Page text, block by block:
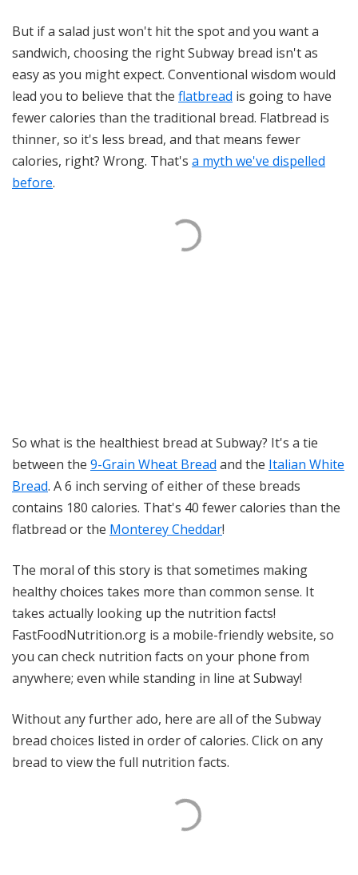
But if a salad just won't hit the spot and you want a
sandwich, choosing the right Subway bread isn't as
easy as you might expect. Conventional wisdom would
lead you to believe that the flatbread is going to have
fewer calories than the traditional bread. Flatbread is
thinner, so it's less bread, and that means fewer
calories, right? Wrong. That's a myth we've dispelled
before.
So what is the healthiest bread at Subway? It's a tie
between the 9-Grain Wheat Bread and the Italian White
Bread. A 6 inch serving of either of these breads
contains 180 calories. That's 40 fewer calories than the
flatbread or the Monterey Cheddar!
The moral of this story is that sometimes making
healthy choices takes more than common sense. It
takes actually looking up the nutrition facts!
FastFoodNutrition.org is a mobile-friendly website, so
you can check nutrition facts on your phone from
anywhere; even while standing in line at Subway!
Without any further ado, here are all of the Subway
bread choices listed in order of calories. Click on any
bread to view the full nutrition facts.